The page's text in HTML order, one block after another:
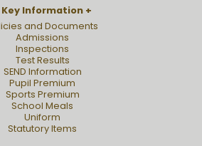
Key Information
and Documents
Admissions
Inspections
Test Results
SEND Information
Pupil Premium
Sports Premium
School Meals
Uniform
Statutory Items